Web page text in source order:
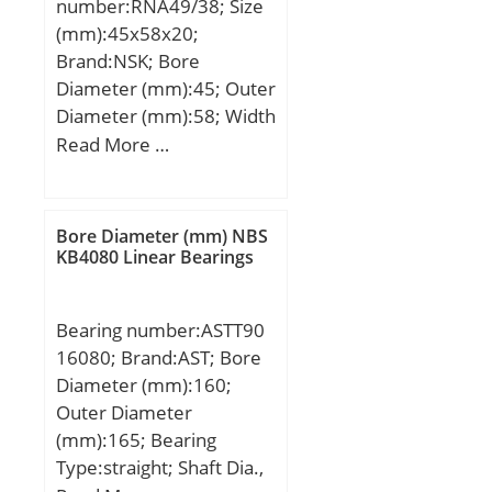
static load rating
(C0):62,3 kN; (Grease)
Lubrication Speed:4900
r/min;
number:RNA49/38; Size
(mm):45x58x20;
Brand:NSK; Bore
Diameter (mm):45; Outer
Diameter (mm):58; Width
(mm):20; Fw:45 mm;
Weight:0,12 Kg; Basic
dynamic load rating
Read More …
Bore Diameter (mm) NBS
KB4080 Linear Bearings
Bearing number:ASTT90
16080; Brand:AST; Bore
Diameter (mm):160;
Outer Diameter
(mm):165; Bearing
Type:straight; Shaft Dia.,